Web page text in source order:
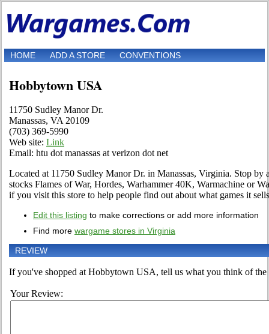
HOME ADD A STORE CONVENTIONS
Hobbytown USA
11750 Sudley Manor Dr.
Manassas, VA 20109
(703) 369-5990
Web site: Link
Email: htu dot manassas at verizon dot net
Located at 11750 Sudley Manor Dr. in Manassas, Virginia. Stop by
stocks Flames of War, Hordes, Warhammer 40K, Warmachine or
if you visit this store to help people find out about what games it
Edit this listing to make corrections or add more information
Find more wargame stores in Virginia
REVIEW
If you've shopped at Hobbytown USA, tell us what you think of the
Your Review: